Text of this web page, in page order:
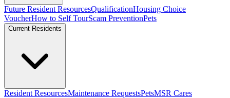
Future Resident ResourcesQualificationHousing Choice
VoucherHow to Self TourScam PreventionPets
Current Residents
Resident ResourcesMaintenance RequestsPetsMSR Cares